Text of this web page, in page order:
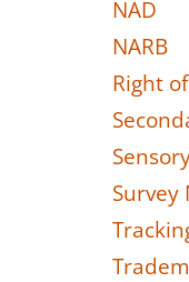
NAD
NARB
Right
Survey